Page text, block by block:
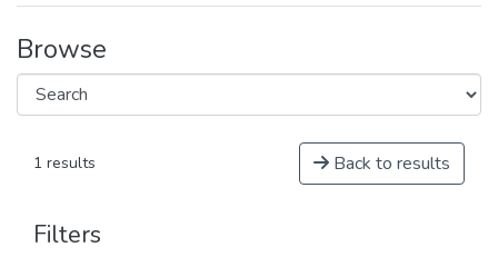
Browse
1 results Back to results
Filters